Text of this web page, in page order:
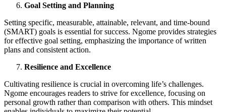
Goal Setting and Planning
Setting specific, measurable, attainable, relevant, and time-bound
(SMART) goals is essential for success. Ngome provides strategies
for effective goal setting, emphasizing the importance of written
plans and consistent action.
Resilience and Excellence
Cultivating resilience is crucial in overcoming life’s challenges.
Ngome encourages readers to strive for excellence, focusing on
personal growth rather than comparison with others. This mindset